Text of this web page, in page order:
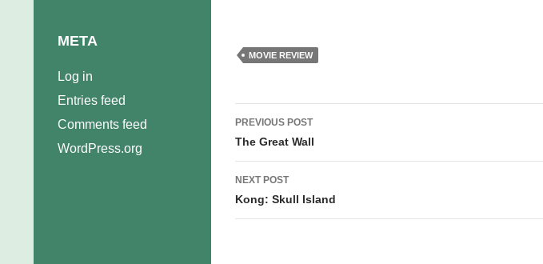
MOVIE REVIEW
Post
navigation
PREVIOUS POST
The Great Wall
NEXT POST
Kong: Skull Island
META
Log in
Entries feed
Comments feed
WordPress.org